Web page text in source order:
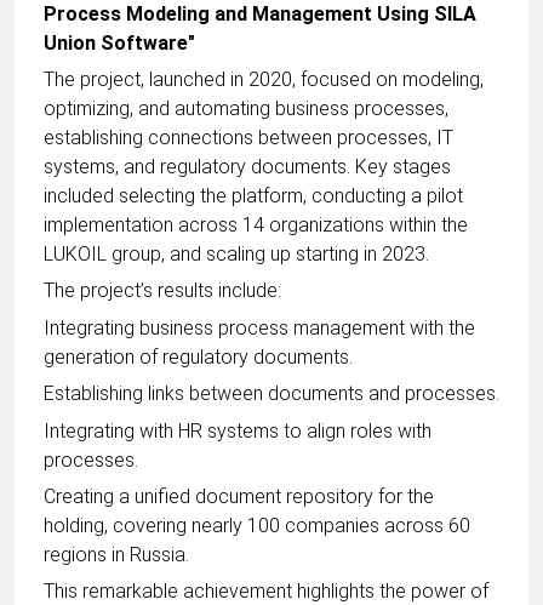
Process Modeling and Management Using SILA
Union Software"
The project, launched in 2020, focused on modeling,
optimizing, and automating business processes,
establishing connections between processes, IT
systems, and regulatory documents. Key stages
included selecting the platform, conducting a pilot
implementation across 14 organizations within the
LUKOIL group, and scaling up starting in 2023.
The project’s results include:
Integrating business process management with the
generation of regulatory documents.
Establishing links between documents and processes.
Integrating with HR systems to align roles with
processes.
Creating a unified document repository for the
holding, covering nearly 100 companies across 60
regions in Russia.
This remarkable achievement highlights the power of